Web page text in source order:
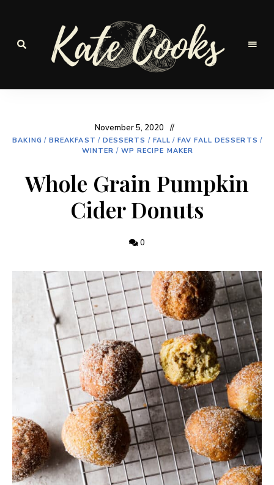
Cooks
Seasonal
November 5, 2020
BAKING / BREAKFAST / DESSERTS / FALL / FAV FALL DESSERTS /
WINTER / WP RECIPE MAKER
Whole Grain Pumpkin
Cider Donuts
0